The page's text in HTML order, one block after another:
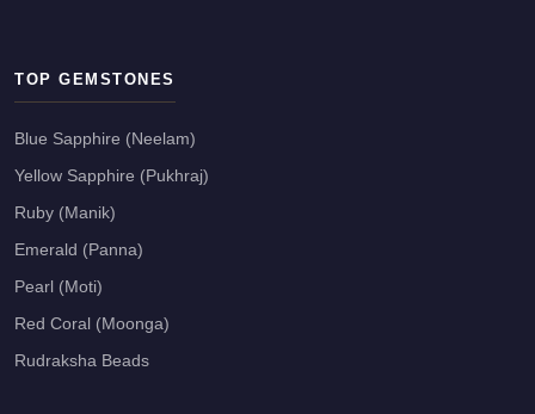
TOP GEMSTONES
Blue Sapphire (Neelam)
Yellow Sapphire (Pukhraj)
Ruby (Manik)
Emerald (Panna)
Pearl (Moti)
Red Coral (Moonga)
Rudraksha Beads